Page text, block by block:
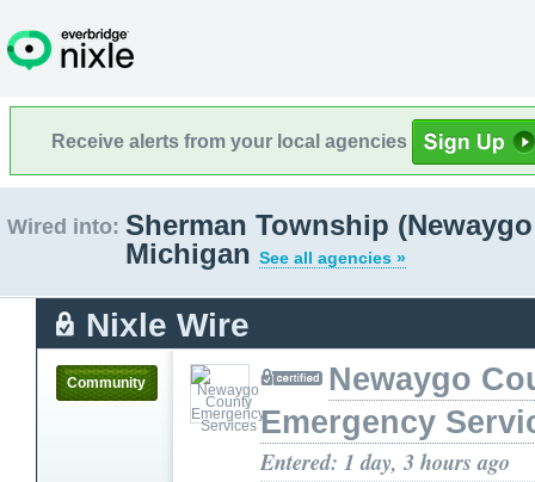
Receive alerts from your local agencies
Wired into: Sherman Township
Michigan See all agencies »
Nixle Wire
Community
Newaygo
Emergency
Entered: 1 day, 3 hours ago